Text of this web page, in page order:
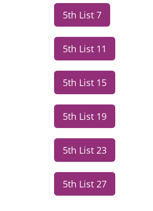
5th List 7
5th List 11
5th List 15
5th List 19
5th List 23
5th List 27